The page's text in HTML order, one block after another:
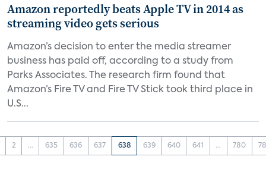
Amazon reportedly beats Apple TV in 2014 as
streaming video gets serious
Amazon’s decision to enter the media streamer
business has paid off, according to a study from
Parks Associates. The research firm found that
Amazon’s Fire TV and Fire TV Stick took third place in
U.S...
2 ... 635 636 637 638 639 640 641 ... 780